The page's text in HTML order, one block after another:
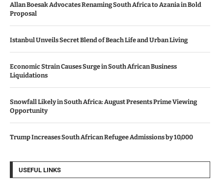
Allan Boesak Advocates Renaming South Africa to Azania in Bold
Proposal
Istanbul Unveils Secret Blend of Beach Life and Urban Living
Economic Strain Causes Surge in South African Business
Liquidations
Snowfall Likely in South Africa: August Presents Prime Viewing
Opportunity
Trump Increases South African Refugee Admissions by 10,000
USEFUL LINKS